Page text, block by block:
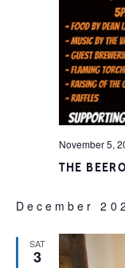
THE
November 5,
December
SAT
3